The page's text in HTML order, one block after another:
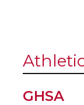
GHSA